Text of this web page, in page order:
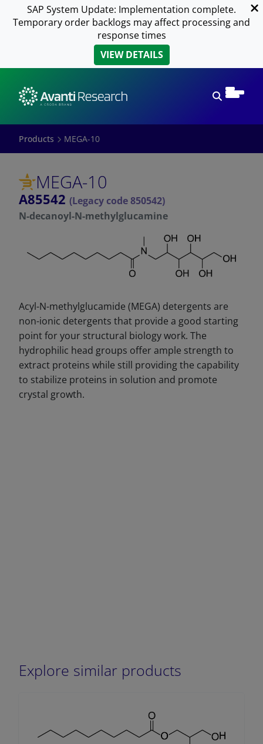
SAP System Update: Implementation complete.
Temporary order backlogs may affect processing and
response times
VIEW DETAILS
Products MEGA-10
MEGA-10
A85542 (Legacy code 850542)
N-decanoyl-N-methylglucamine
Acyl-N-methylglucamide (MEGA) detergents are
non-ionic detergents that provide a good starting
point for your structural biology work. The
hydrophilic head groups offer ample strength to
extract proteins while still providing the capability
to stabilize proteins in solution and promote
crystal growth.
Explore similar products